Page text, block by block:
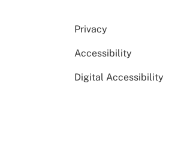
Privacy
Accessibility
Digital Accessibility